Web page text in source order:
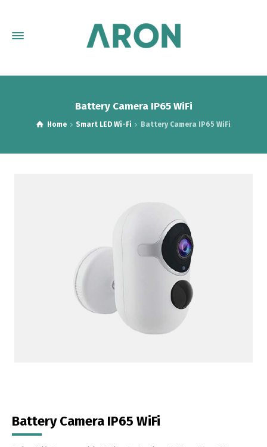
Battery Camera IP65 WiFi
Home Smart LED Wi-Fi Battery Camera IP65 WiFi
Battery Camera IP65 WiFi